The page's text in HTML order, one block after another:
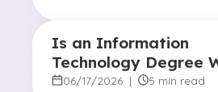
Is an Information
Technology Degree
It? Career Outlook
06/17/2026 | 5 min read